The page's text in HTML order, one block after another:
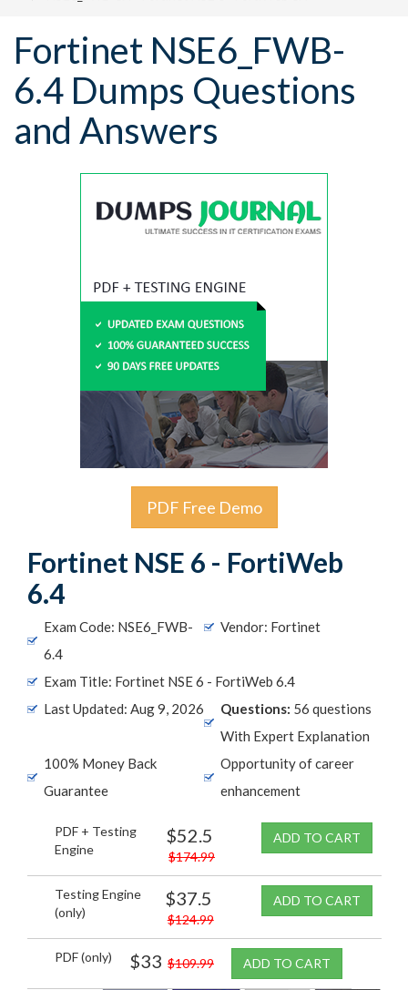
Fortinet NSE6_FWB-
6.4 Dumps Questions
and Answers
PDF Free Demo
Fortinet NSE 6 - FortiWeb
6.4
Exam Code: NSE6_FWB-
6.4
Vendor: Fortinet
Exam Title: Fortinet NSE 6 - FortiWeb 6.4
Last Updated: Aug 9, 2026
Questions: 56 questions
With Expert Explanation
100% Money Back
Guarantee
Opportunity of career
enhancement
PDF + Testing
Engine
$52.5
$174.99
ADD TO CART
Testing Engine
(only)
$37.5
$124.99
ADD TO CART
PDF (only) $33 $109.99 ADD TO CART